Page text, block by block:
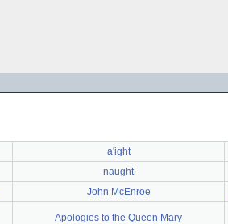
a'ight
naught
John McEnroe
Apologies to the Queen Mary